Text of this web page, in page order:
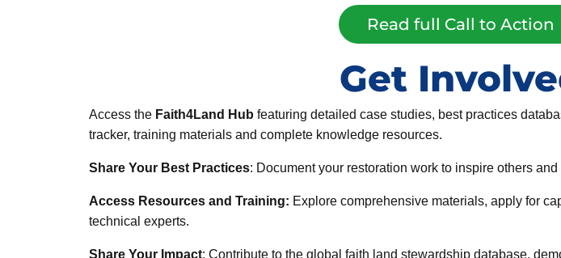
Read full Call to Action
Get
Access the Faith4Land Hub featuring detailed case studies, best practices
tracker, training materials and complete knowledge resources.
Share Your Best Practices: Document your restoration work to inspire others
Access Resources and Training: Explore comprehensive materials, apply for
technical experts.
Share Your Impact: Contribute to the global faith land stewardship database,